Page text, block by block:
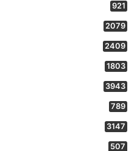
921
2079
2409
1803
3943
789
3147
507